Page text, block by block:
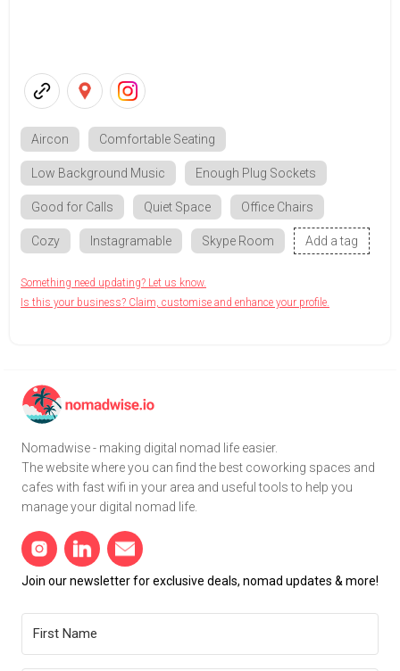
Aircon Comfortable Seating
Low Background Music Enough Plug Sockets
Good for Calls Quiet Space Office Chairs
Cozy Instagramable Skype Room Add a tag
Something need updating? Let us know.
Is this your business? Claim, customise and enhance your profile.
Nomadwise - making digital nomad life easier.
The website where you can find the best coworking spaces and
cafes with fast wifi in your area and useful tools to help you
manage your digital nomad life.
Join our newsletter for exclusive deals, nomad updates & more!